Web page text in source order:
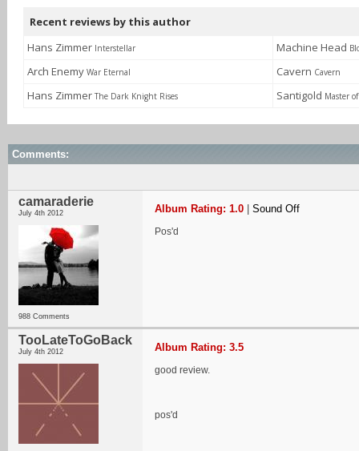
Recent reviews by this author
Hans Zimmer Interstellar Machine Head
Arch Enemy War Eternal Cavern Cavern
Hans Zimmer The Dark Knight Rises Santigold Master
Comments:
camaraderie
July 4th 2012
988 Comments
Album Rating: 1.0 Sound Off
Pos'd
TooLateToGoBack
July 4th 2012 Album Rating: 3.5
good review.
pos'd